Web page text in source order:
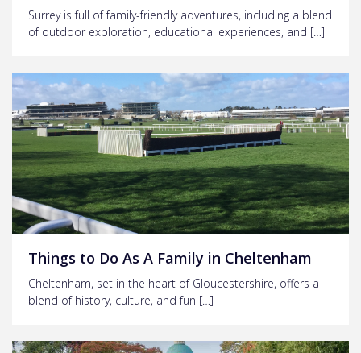
Surrey is full of family-friendly adventures, including a blend
of outdoor exploration, educational experiences, and […]
Things to Do As A Family in Cheltenham
Cheltenham, set in the heart of Gloucestershire, offers a
blend of history, culture, and fun […]